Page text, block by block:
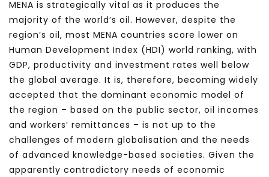
MENA is strategically vital as it produces the
majority of the world’s oil. However, despite the
region’s oil, most MENA countries score lower on
Human Development Index (HDI) world ranking, with
GDP, productivity and investment rates well below
the global average. It is, therefore, becoming widely
accepted that the dominant economic model of
the region – based on the public sector, oil incomes
and workers’ remittances – is not up to the
challenges of modern globalisation and the needs
of advanced knowledge-based societies. Given the
apparently contradictory needs of economic